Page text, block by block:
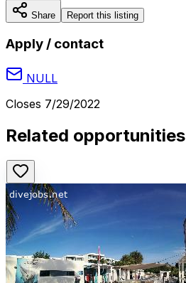
Share Report this listing
Apply / contact
NULL
Closes 7/29/2022
Related opportunities